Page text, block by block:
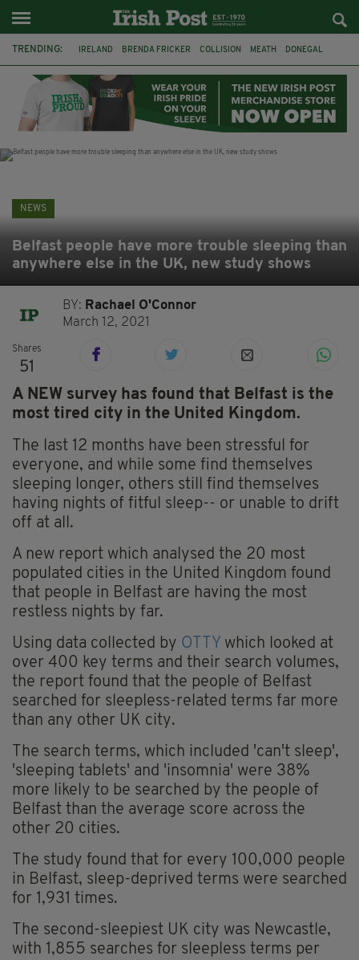
TRENDING: IRELAND BRENDA FRICKER COLLISION MEATH DONEGAL
WITNESS APPEAL KPMG
NEWS
Belfast people have more trouble sleeping than
anywhere else in the UK, new study shows
BY: Rachael O'Connor
March 12, 2021
Shares
51
A NEW survey has found that Belfast is the
most tired city in the United Kingdom.
The last 12 months have been stressful for
everyone, and while some find themselves
sleeping longer, others still find themselves
having nights of fitful sleep-- or unable to drift
off at all.
A new report which analysed the 20 most
populated cities in the United Kingdom found
that people in Belfast are having the most
restless nights by far.
Using data collected by OTTY which looked at
over 400 key terms and their search volumes,
the report found that the people of Belfast
searched for sleepless-related terms far more
than any other UK city.
The search terms, which included 'can't sleep',
'sleeping tablets' and 'insomnia' were 38%
more likely to be searched by the people of
Belfast than the average score across the
other 20 cities.
The study found that for every 100,000 people
in Belfast, sleep-deprived terms were searched
for 1,931 times.
The second-sleepiest UK city was Newcastle,
with 1,855 searches for sleepless terms per